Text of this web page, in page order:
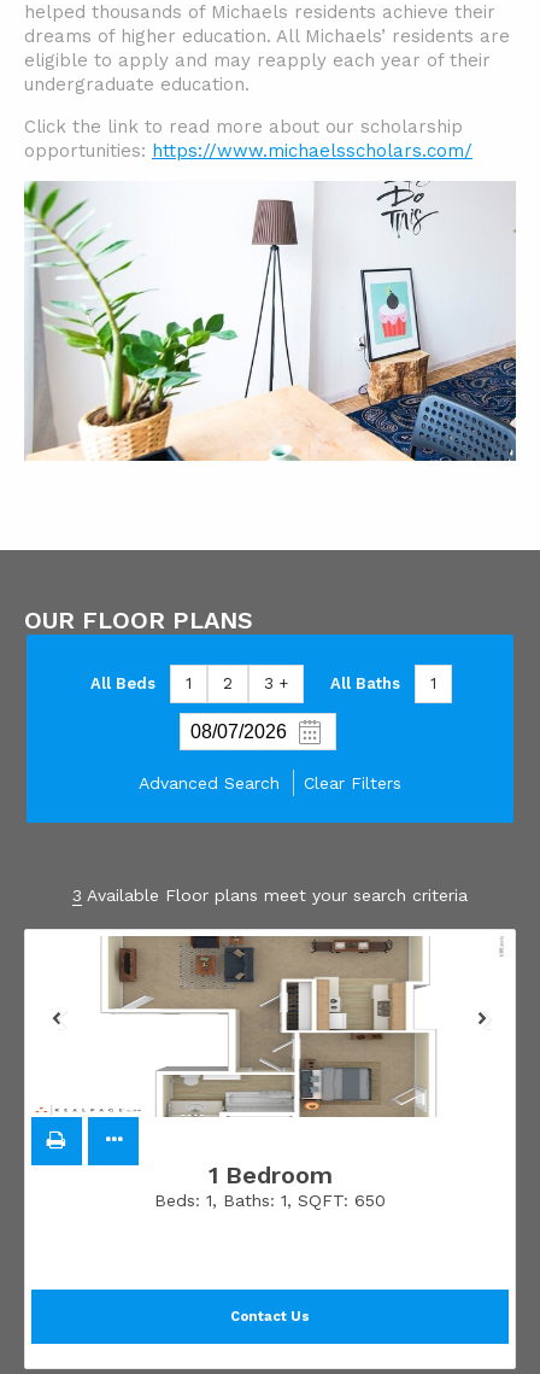
helped thousands of Michaels residents achieve their
dreams of higher education. All Michaels’ residents are
eligible to apply and may reapply each year of their
undergraduate education.
Click the link to read more about our scholarship
opportunities: https://www.michaelsscholars.com/
OUR FLOOR PLANS
All Beds 1 2 3 + All Baths 1
Advanced Search Clear Filters
3 Available Floor plans meet your search criteria
1 Bedroom
Beds: 1, Baths: 1, SQFT: 650
Contact Us